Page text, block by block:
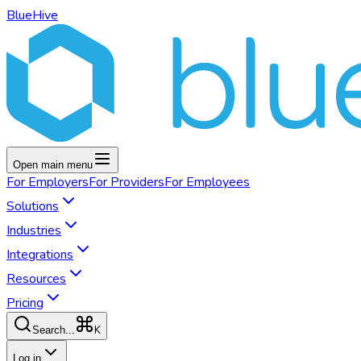
BlueHive
Open main menu
For EmployersFor ProvidersFor Employees
Solutions
Industries
Integrations
Resources
Pricing
Search... K
Log in